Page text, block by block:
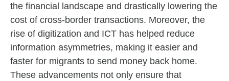
the financial landscape and drastically lowering the
cost of cross-border transactions. Moreover, the
rise of digitization and ICT has helped reduce
information asymmetries, making it easier and
faster for migrants to send money back home.
These advancements not only ensure that